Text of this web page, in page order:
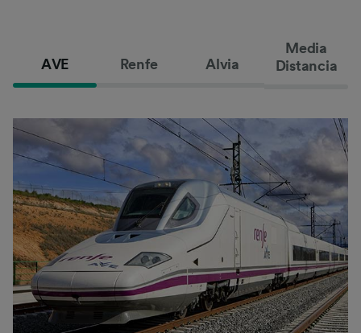
AVE Renfe Alvia
Media
Distancia